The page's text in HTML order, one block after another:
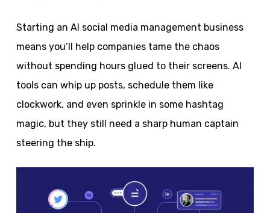
Starting an AI social media management business
means you’ll help companies tame the chaos
without spending hours glued to their screens. AI
tools can whip up posts, schedule them like
clockwork, and even sprinkle in some hashtag
magic, but they still need a sharp human captain
steering the ship.